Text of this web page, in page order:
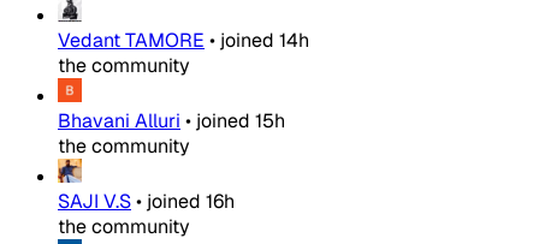
Vedant TAMORE • joined 14h
the community
Bhavani Alluri • joined 15h
the community
SAJI V.S• joined 16h
the community